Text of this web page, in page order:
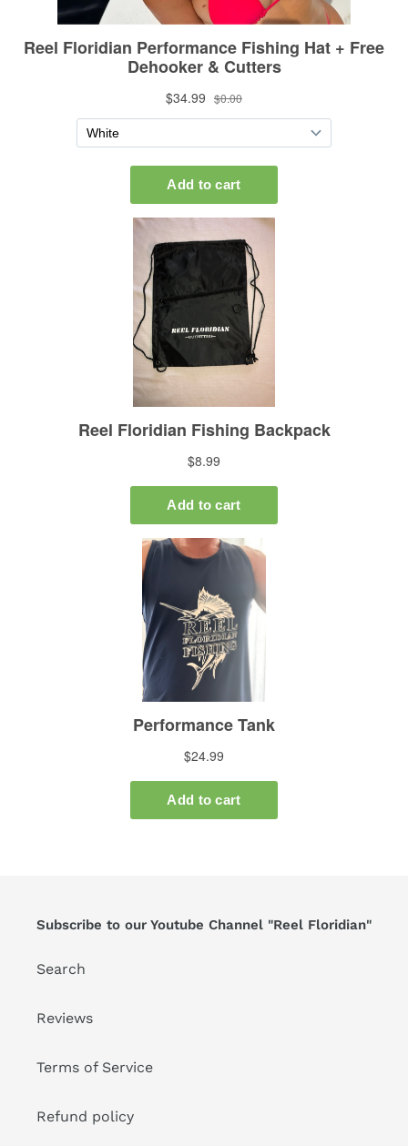
Subscribe to our Youtube Channel "Reel Floridian"
Search
Reviews
Terms of Service
Refund policy